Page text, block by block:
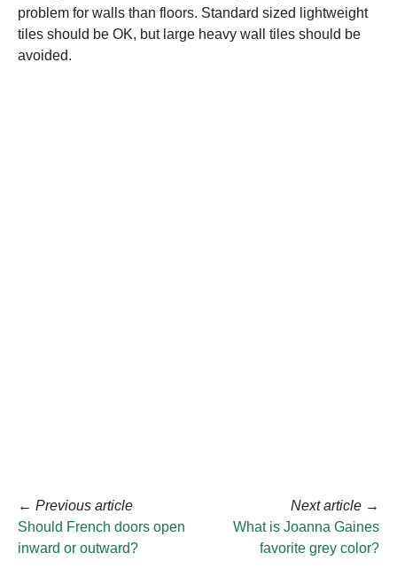
problem for walls than floors. Standard sized lightweight
tiles should be OK, but large heavy wall tiles should be
avoided.
← Previous article
Should French doors open
inward or outward?
Next article →
What is Joanna Gaines
favorite grey color?